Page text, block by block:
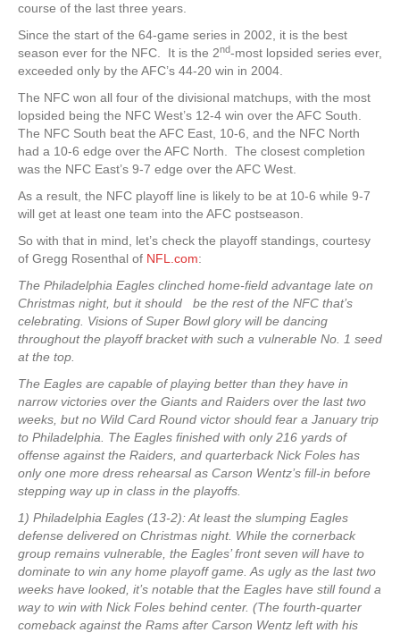
course of the last three years.
Since the start of the 64-game series in 2002, it is the best
season ever for the NFC. It is the 2nd-most lopsided series ever,
exceeded only by the AFC’s 44-20 win in 2004.
The NFC won all four of the divisional matchups, with the most
lopsided being the NFC West’s 12-4 win over the AFC South.
The NFC South beat the AFC East, 10-6, and the NFC North
had a 10-6 edge over the AFC North. The closest completion
was the NFC East’s 9-7 edge over the AFC West.
As a result, the NFC playoff line is likely to be at 10-6 while 9-7
will get at least one team into the AFC postseason.
So with that in mind, let’s check the playoff standings, courtesy
of Gregg Rosenthal of NFL.com:
The Philadelphia Eagles clinched home-field advantage late on
Christmas night, but it should be the rest of the NFC that’s
celebrating. Visions of Super Bowl glory will be dancing
throughout the playoff bracket with such a vulnerable No. 1 seed
at the top.
The Eagles are capable of playing better than they have in
narrow victories over the Giants and Raiders over the last two
weeks, but no Wild Card Round victor should fear a January trip
to Philadelphia. The Eagles finished with only 216 yards of
offense against the Raiders, and quarterback Nick Foles has
only one more dress rehearsal as Carson Wentz’s fill-in before
stepping way up in class in the playoffs.
1) Philadelphia Eagles (13-2): At least the slumping Eagles
defense delivered on Christmas night. While the cornerback
group remains vulnerable, the Eagles’ front seven will have to
dominate to win any home playoff game. As ugly as the last two
weeks have looked, it’s notable that the Eagles have still found a
way to win with Nick Foles behind center. (The fourth-quarter
comeback against the Rams after Carson Wentz left with his